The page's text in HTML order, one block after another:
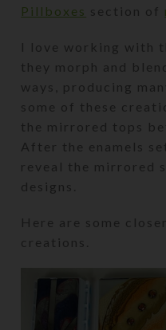
Pillboxes section of
I love working with
they morph and
ways, producing
some of these
the mirrored tops
After the enamels
reveal the mirrored
designs.
Here are some
creations.